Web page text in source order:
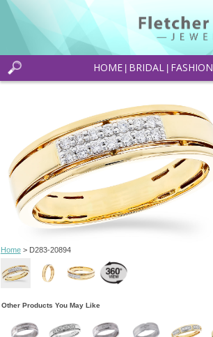
HOME BRIDAL FASHION
Home> D283-20894
Other Products You May Like